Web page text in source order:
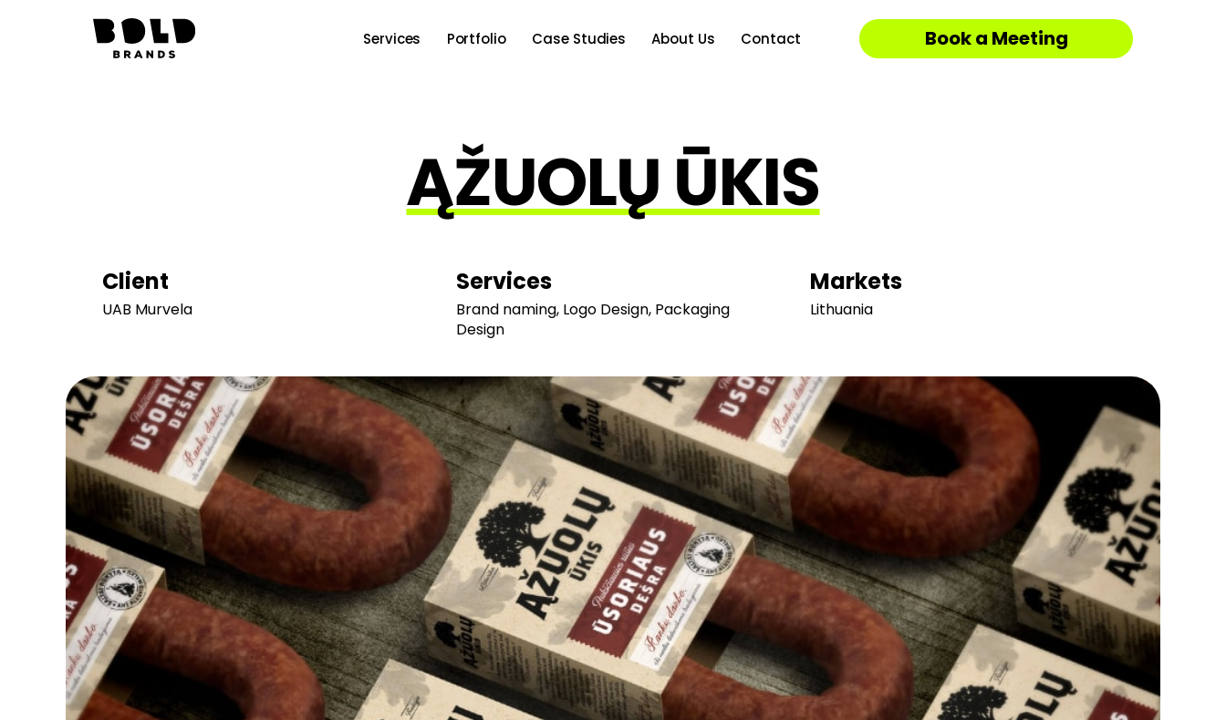
Services Portfolio Case Studies About Us Contact Book a Meeting
ĄŽUOLŲ ŪKIS
Client
UAB Murvela
Services
Brand naming, Logo Design, Packaging
Design
Markets
Lithuania